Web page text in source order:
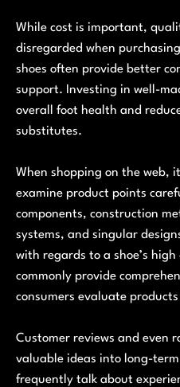
While cost is important,
disregarded when
shoes often provide better
support. Investing in well-
overall foot health and
substitutes.
When shopping on the web,
examine product points
components, construction
systems, and singular
with regards to a shoe’s
commonly provide
consumers evaluate
Customer reviews and even
valuable ideas into long-
frequently talk about